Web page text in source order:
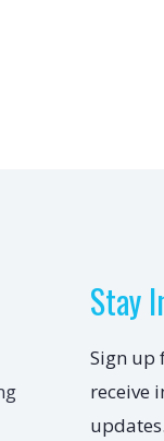
Stay
Sign up
receive
updates.